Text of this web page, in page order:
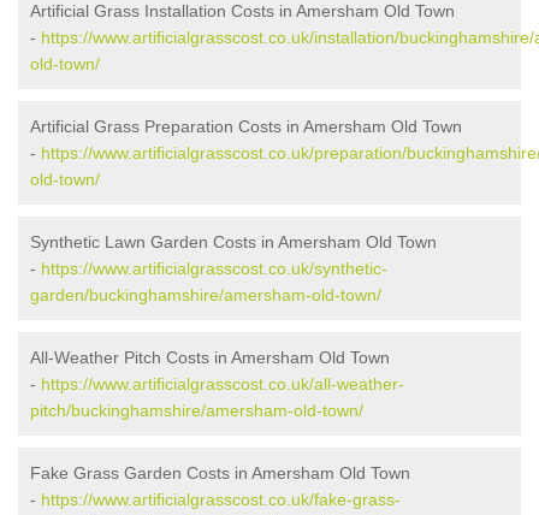
Artificial Grass Installation Costs in Amersham Old Town
- https://www.artificialgrasscost.co.uk/installation/
old-town/
Artificial Grass Preparation Costs in Amersham Old Town
- https://www.artificialgrasscost.co.uk/preparation/
old-town/
Synthetic Lawn Garden Costs in Amersham Old Town
- https://www.artificialgrasscost.co.uk/synthetic-
garden/buckinghamshire/amersham-old-town/
All-Weather Pitch Costs in Amersham Old Town
- https://www.artificialgrasscost.co.uk/all-weather-
pitch/buckinghamshire/amersham-old-town/
Fake Grass Garden Costs in Amersham Old Town
- https://www.artificialgrasscost.co.uk/fake-grass-